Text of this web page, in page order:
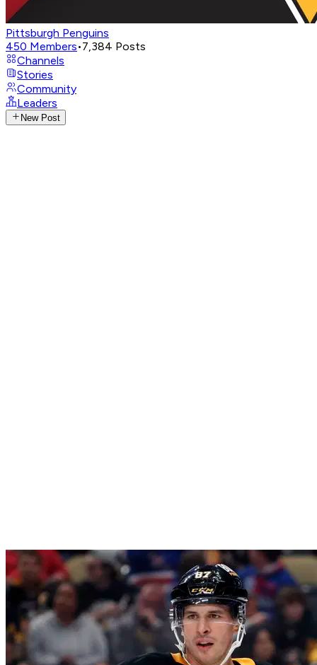
Pittsburgh Penguins
450 Members•7,384 Posts
Channels
Stories
Community
Leaders
New Post